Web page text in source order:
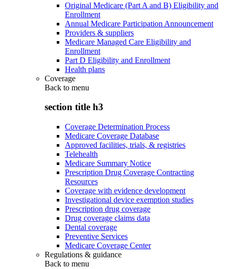
Original Medicare (Part A and B) Eligibility and
Enrollment
Annual Medicare Participation Announcement
Providers & suppliers
Medicare Managed Care Eligibility and
Enrollment
Part D Eligibility and Enrollment
Health plans
Coverage
Back to menu
section title h3
Coverage Determination Process
Medicare Coverage Database
Approved facilities, trials, & registries
Telehealth
Medicare Summary Notice
Prescription Drug Coverage Contracting
Resources
Coverage with evidence development
Investigational device exemption studies
Prescription drug coverage
Drug coverage claims data
Dental coverage
Preventive Services
Medicare Coverage Center
Regulations & guidance
Back to menu